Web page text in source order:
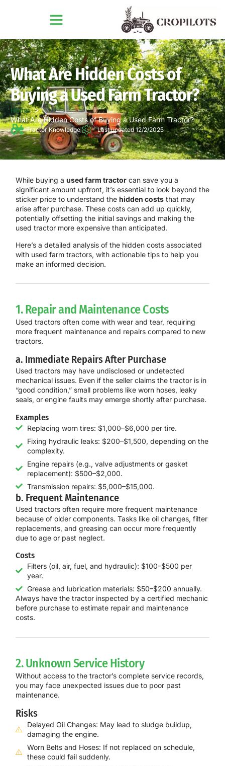
What Are Hidden Costs of
Buying a Used Farm Tractor?
Home
What Are Hidden Costs of Buying a Used Farm Tractor?
Tractor Knowledge Last updated 12/2/2025
While buying a used farm tractor can save you a
significant amount upfront, it’s essential to look beyond the
sticker price to understand the hidden costs that may
arise after purchase. These costs can add up quickly,
potentially offsetting the initial savings and making the
used tractor more expensive than anticipated.
Here’s a detailed analysis of the hidden costs associated
with used farm tractors, with actionable tips to help you
make an informed decision.
1. Repair and Maintenance Costs
Used tractors often come with wear and tear, requiring
more frequent maintenance and repairs compared to new
tractors.
a. Immediate Repairs After Purchase
Used tractors may have undisclosed or undetected
mechanical issues. Even if the seller claims the tractor is in
“good condition,” small problems like worn hoses, leaky
seals, or engine faults may emerge shortly after purchase.
Examples
Replacing worn tires: $1,000–$6,000 per tire.
Fixing hydraulic leaks: $200–$1,500, depending on the
complexity.
Engine repairs (e.g., valve adjustments or gasket
replacement): $500–$2,000.
Transmission repairs: $5,000–$15,000.
b. Frequent Maintenance
Used tractors often require more frequent maintenance
because of older components. Tasks like oil changes, filter
replacements, and greasing can occur more frequently
due to age or past neglect.
Costs
Filters (oil, air, fuel, and hydraulic): $100–$500 per
year.
Grease and lubrication materials: $50–$200 annually.
Always have the tractor inspected by a certified mechanic
before purchase to estimate repair and maintenance
costs.
2. Unknown Service History
Without access to the tractor’s complete service records,
you may face unexpected issues due to poor past
maintenance.
Risks
Delayed Oil Changes: May lead to sludge buildup,
damaging the engine.
Worn Belts and Hoses: If not replaced on schedule,
these could fail suddenly.